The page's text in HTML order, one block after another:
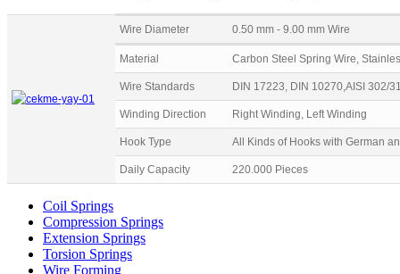
Wire Diameter 0.50 mm - 9.00 mm Wire
Material Carbon Steel Spring Wire,
Wire Standards DIN 17223, DIN 10270,AISI 302/
Winding Direction Right Winding, Left Winding
Hook Type All Kinds of Hooks with German
Daily Capacity 220.000 Pieces
Coil Springs
Compression Springs
Extension Springs
Torsion Springs
Wire Forming